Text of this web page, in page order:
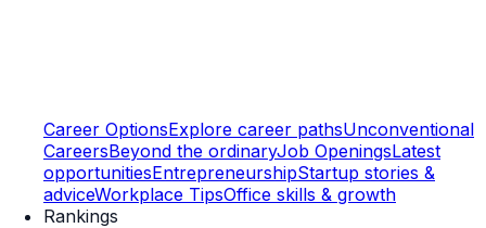
Career OptionsExplore career pathsUnconventional
CareersBeyond the ordinaryJob OpeningsLatest
opportunitiesEntrepreneurshipStartup stories &
adviceWorkplace TipsOffice skills & growth
Rankings